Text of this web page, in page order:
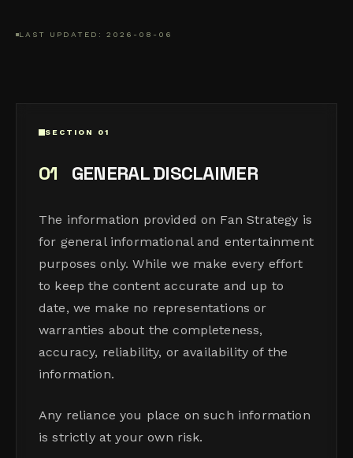
LAST UPDATED: 2026-08-06
SECTION 01
01 GENERAL DISCLAIMER
The information provided on Fan Strategy is
for general informational and entertainment
purposes only. While we make every effort
to keep the content accurate and up to
date, we make no representations or
warranties about the completeness,
accuracy, reliability, or availability of the
information.
Any reliance you place on such information
is strictly at your own risk.